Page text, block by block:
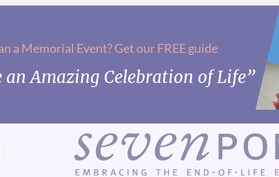
a Memorial Event? Get our FREE guide
an Amazing Celebration of Life”